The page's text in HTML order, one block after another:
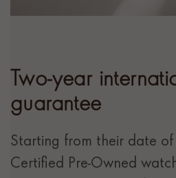
Two-year
guarantee
Starting from their date of
Certified Pre-Owned